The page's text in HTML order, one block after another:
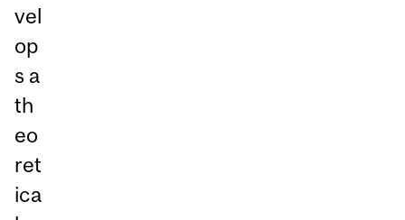
vel
op
s a
th
eo
ret
ica